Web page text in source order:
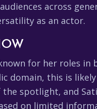
across
as an actor.
for her roles
domain, this is
spotlight, and
on limited